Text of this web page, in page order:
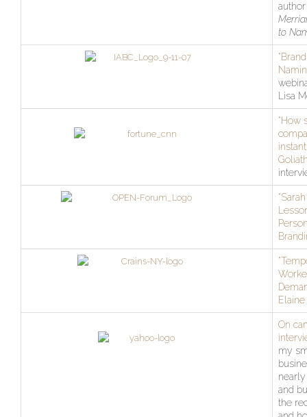
to
“Brand
Lisa
“How
On
my
and
the